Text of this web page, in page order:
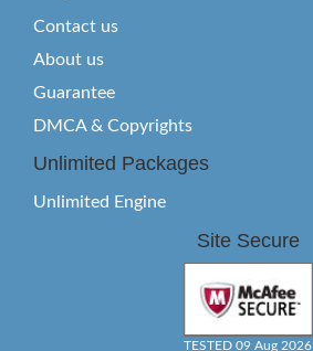
Contact us
About us
Guarantee
DMCA & Copyrights
Unlimited Packages
Unlimited Engine
Site Secure
TESTED 09 Aug 2026